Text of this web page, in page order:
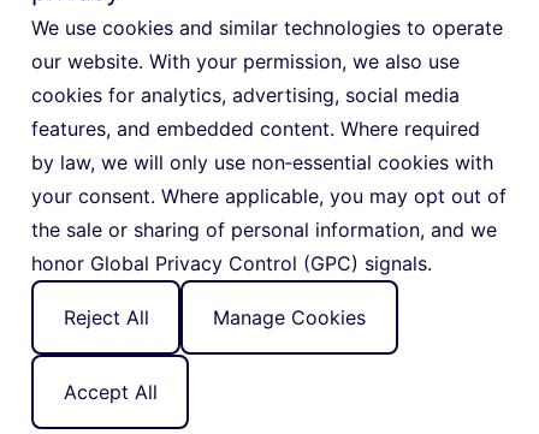
Privacy Notice
Cookie Policy
Manage Privacy Preferences
Do Not Sell or Share My Personal Information
© 2026 Indigo Slate
We use cookies and similar technologies to operate
our website. With your permission, we also use
cookies for analytics, advertising, social media
features, and embedded content. Where required
by law, we will only use non‑essential cookies with
your consent. Where applicable, you may opt out of
the sale or sharing of personal information, and we
honor Global Privacy Control (GPC) signals.
Reject All Manage Cookies
Accept All